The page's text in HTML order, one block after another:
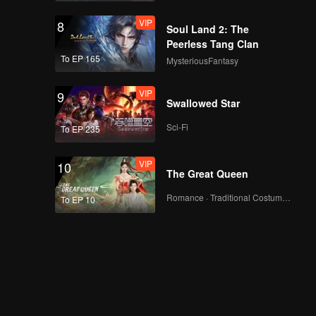
8
To EP 165
VIP
Soul Land 2: The
Peerless Tang Clan
MysteriousFantasy
9
To EP 235
VIP
Swallowed Star
Sci-Fi
10
To EP 10
VIP
The Great Queen